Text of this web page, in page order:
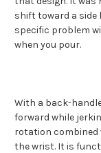
shift toward a side
specific problem
when you pour.
With a back-
forward while
rotation combined
the wrist. It is